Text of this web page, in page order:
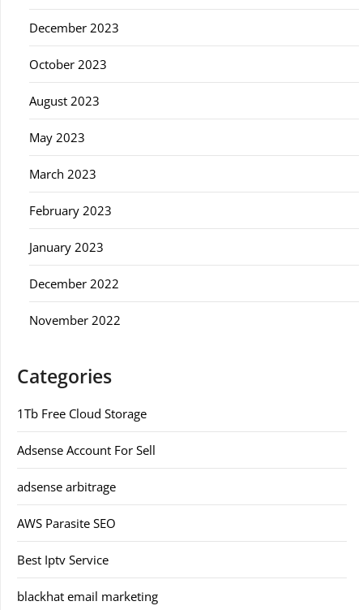
December 2023
October 2023
August 2023
May 2023
March 2023
February 2023
January 2023
December 2022
November 2022
Categories
1Tb Free Cloud Storage
Adsense Account For Sell
adsense arbitrage
AWS Parasite SEO
Best Iptv Service
blackhat email marketing